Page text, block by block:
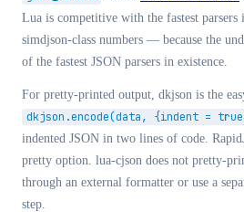
Lua is competitive with the fastest
simdjson-class numbers — because the
of the fastest JSON parsers in existence.
For pretty-printed output, dkjson is the
dkjson.encode(data, {indent =
indented JSON in two lines of code.
pretty option. lua-cjson does not pretty-
through an external formatter or use a
step.